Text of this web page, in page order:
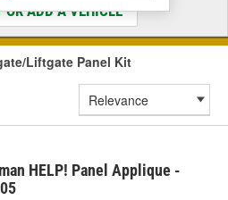
OR ADD A VEHICLE
Liftgate Panel Kit
HELP! Panel Applique -